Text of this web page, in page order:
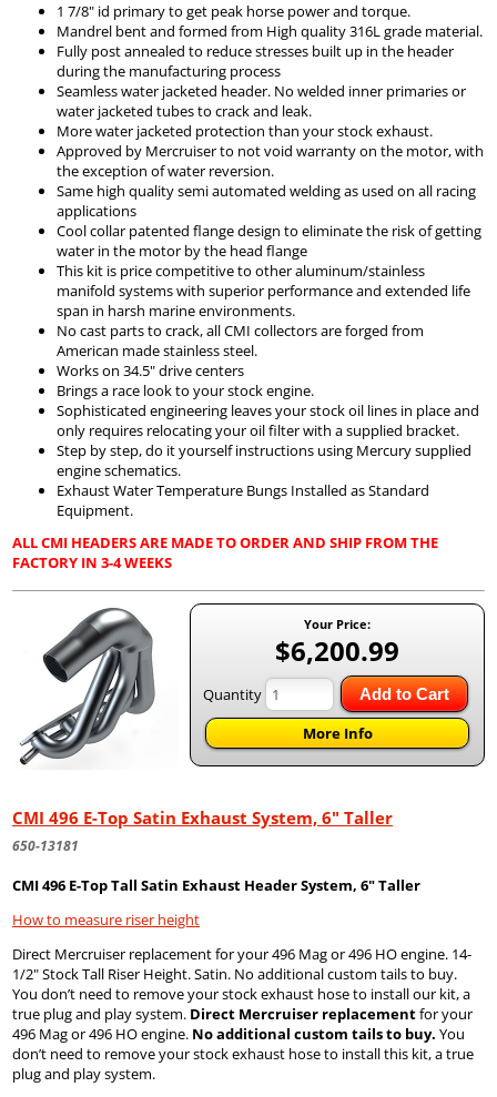
1 7/8" id primary to get peak horse power and torque.
Mandrel bent and formed from High quality 316L grade material.
Fully post annealed to reduce stresses built up in the header
during the manufacturing process
Seamless water jacketed header. No welded inner primaries or
water jacketed tubes to crack and leak.
More water jacketed protection than your stock exhaust.
Approved by Mercruiser to not void warranty on the motor, with
the exception of water reversion.
Same high quality semi automated welding as used on all racing
applications
Cool collar patented flange design to eliminate the risk of getting
water in the motor by the head flange
This kit is price competitive to other aluminum/stainless
manifold systems with superior performance and extended life
span in harsh marine environments.
No cast parts to crack, all CMI collectors are forged from
American made stainless steel.
Works on 34.5" drive centers
Brings a race look to your stock engine.
Sophisticated engineering leaves your stock oil lines in place and
only requires relocating your oil filter with a supplied bracket.
Step by step, do it yourself instructions using Mercury supplied
engine schematics.
Exhaust Water Temperature Bungs Installed as Standard
Equipment.
ALL CMI HEADERS ARE MADE TO ORDER AND SHIP FROM THE
FACTORY IN 3-4 WEEKS
Your Price:
$6,200.99
Quantity Add to Cart
More Info
CMI 496 E-Top Satin Exhaust System, 6" Taller
650-13181
CMI 496 E-Top Tall Satin Exhaust Header System, 6" Taller
How to measure riser height
Direct Mercruiser replacement for your 496 Mag or 496 HO engine. 14-
1/2" Stock Tall Riser Height. Satin. No additional custom tails to buy.
You don’t need to remove your stock exhaust hose to install our kit, a
true plug and play system. Direct Mercruiser replacementfor your
496 Mag or 496 HO engine. No additional custom tails to buy. You
don’t need to remove your stock exhaust hose to install this kit, a true
plug and play system.